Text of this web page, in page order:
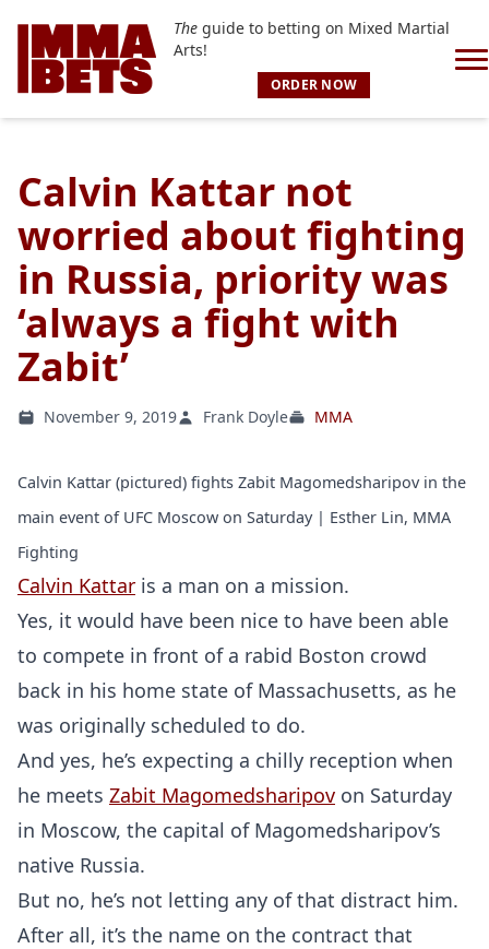
Theguide to betting on Mixed Martial
Arts!
ORDER NOW
Calvin Kattar not
worried about fighting
in Russia, priority was
‘always a fight with
Zabit’
November 9, 2019 Frank Doyle MMA
Calvin Kattar (pictured) fights Zabit Magomedsharipov in the
main event of UFC Moscow on Saturday | Esther Lin, MMA
Fighting
Calvin Kattar is a man on a mission.
Yes, it would have been nice to have been able
to compete in front of a rabid Boston crowd
back in his home state of Massachusetts, as he
was originally scheduled to do.
And yes, he’s expecting a chilly reception when
he meets Zabit Magomedsharipov on Saturday
in Moscow, the capital of Magomedsharipov’s
native Russia.
But no, he’s not letting any of that distract him.
After all, it’s the name on the contract that